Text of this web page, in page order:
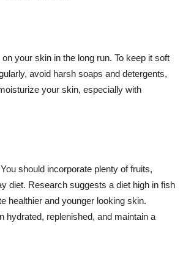
your skin in the long run. To keep it soft
avoid harsh soaps and detergents,
your skin, especially with
should incorporate plenty of fruits,
diet. Research suggests a diet high in fish
healthier and younger looking skin.
hydrated, replenished, and maintain a